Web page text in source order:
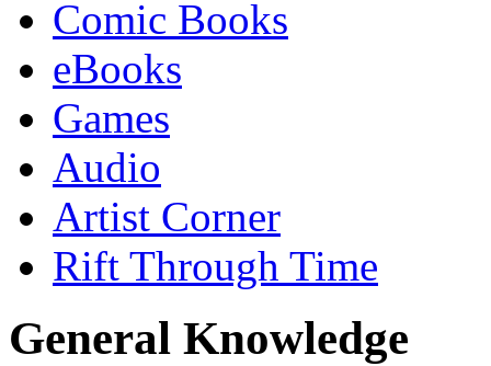
Comic Books
eBooks
Games
Audio
Artist Corner
Rift Through Time
General Knowledge